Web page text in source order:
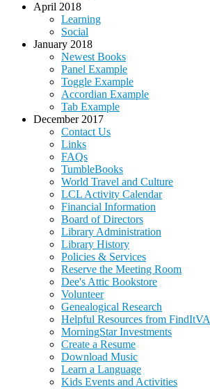
April 2018
Learning
Social
January 2018
Newest Books
Panel Example
Toggle Example
Accordian Example
Tab Example
December 2017
Contact Us
Links
FAQs
TumbleBooks
World Travel and Culture
LCL Activity Calendar
Financial Information
Board of Directors
Library Administration
Library History
Policies & Services
Reserve the Meeting Room
Dee's Attic Bookstore
Volunteer
Genealogical Research
Helpful Resources from FindItVA
MorningStar Investments
Create a Resume
Download Music
Learn a Language
Kids Events and Activities